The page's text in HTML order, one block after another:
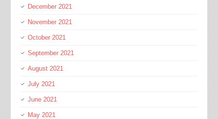
December 2021
November 2021
October 2021
September 2021
August 2021
July 2021
June 2021
May 2021